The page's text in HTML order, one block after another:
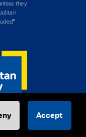
they
Help
Accept